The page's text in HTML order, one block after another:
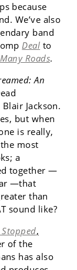
because
We’ve also
band
Deal to
Roads.
An
Jackson.
but when
is really,
most
a
together —
—that
than
sound like?
,
of the
has also